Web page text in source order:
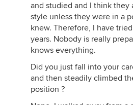
and studied and I think they
style unless they were in a
knew. Therefore, I have
years. Nobody is really
knows everything.
Did you just fall into your
and then steadily climbed
position ?